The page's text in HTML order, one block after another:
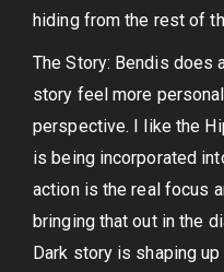
hiding from the rest of
The Story: Bendis does
story feel more
perspective. I like the
is being incorporated
action is the real focus
bringing that out in the
Dark story is shaping